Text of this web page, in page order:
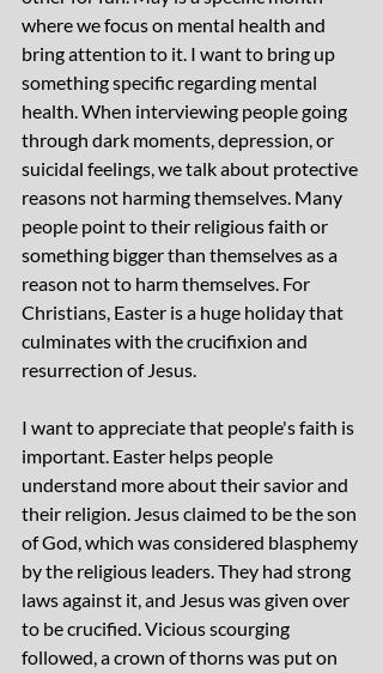
where we focus on mental health and
bring attention to it. I want to bring up
something specific regarding mental
health. When interviewing people going
through dark moments, depression, or
suicidal feelings, we talk about protective
reasons not harming themselves. Many
people point to their religious faith or
something bigger than themselves as a
reason not to harm themselves. For
Christians, Easter is a huge holiday that
culminates with the crucifixion and
resurrection of Jesus.
I want to appreciate that people's faith is
important. Easter helps people
understand more about their savior and
their religion. Jesus claimed to be the son
of God, which was considered blasphemy
by the religious leaders. They had strong
laws against it, and Jesus was given over
to be crucified. Vicious scourging
followed, a crown of thorns was put on